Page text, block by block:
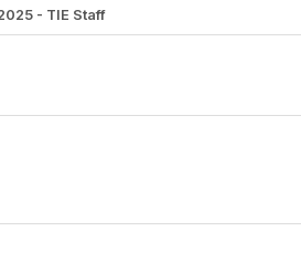
- TIE Staff